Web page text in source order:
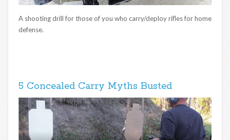
A shooting drill for those of you who carry/deploy rifles for home
defense.
5 Concealed Carry Myths Busted